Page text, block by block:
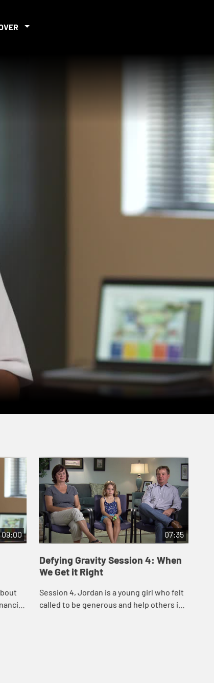
09:00 07:35
Defying Gravity Session 4: When
We Get it Right
Session 4, Jordan is a young girl who felt
called to be generous and help others in